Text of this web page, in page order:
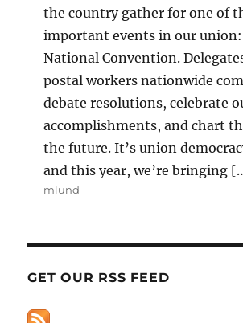
the country gather for one of
important events in our
National Convention.
postal workers nationwide
debate resolutions, celebrate
accomplishments, and chart
the future. It’s union
and this year, we’re bringing
mlund
GET OUR RSS FEED